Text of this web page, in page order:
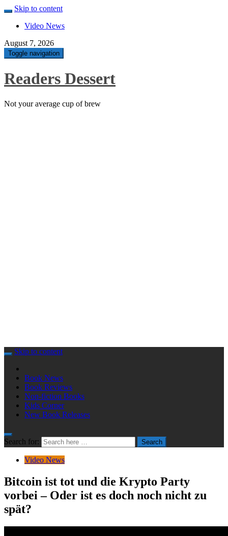
Skip to content
Video News
August 7, 2026
Toggle navigation
Readers Dessert
Not your average cup of brew
Skip to content
Book News
Book Reviews
Non-fiction Books
Kids Corner
New Book Releases
Search for: Search
Video News
Bitcoin ist tot und die Krypto Party
vorbei – Oder ist es doch noch nicht zu
spät?